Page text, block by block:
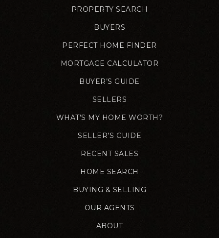
PROPERTY SEARCH
BUYERS
PERFECT HOME FINDER
MORTGAGE CALCULATOR
BUYER’S GUIDE
SELLERS
WHAT’S MY HOME WORTH?
SELLER’S GUIDE
RECENT SALES
HOME SEARCH
BUYING & SELLING
OUR AGENTS
ABOUT